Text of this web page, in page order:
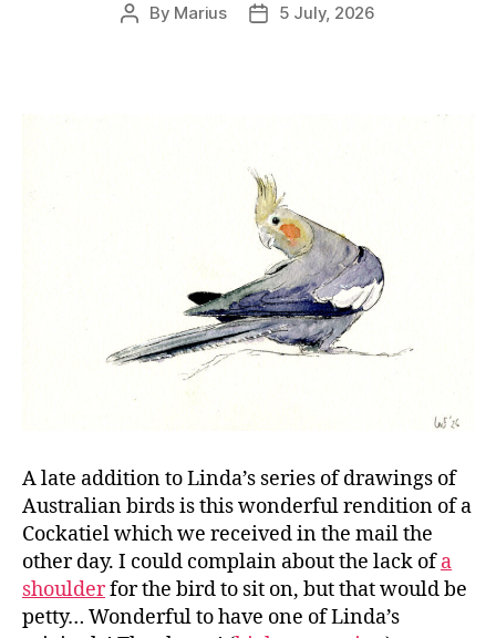
Post
By Marius
Post5 July, 2026
A late addition to Linda’s series of drawings of
Australian birds is this wonderful rendition of a
Cockatiel which we received in the mail the
other day. I could complain about the lack ofa
shoulderfor the bird to sit on, but that would be
petty… Wonderful to have one of Linda’s